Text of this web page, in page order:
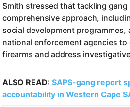
Smith stressed that tackling gang
comprehensive approach,
social development
national enforcement agencies
firearms and address
ALSO READ: SAPS-gang report
accountability in Western Cape